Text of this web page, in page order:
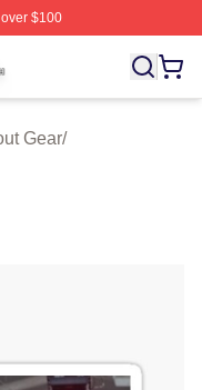
$100
Officially Licensed
Gear/